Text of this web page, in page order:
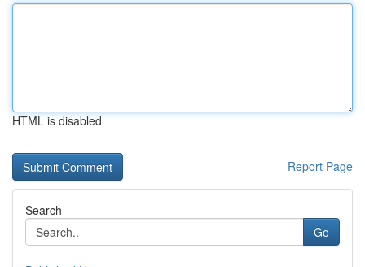
HTML is disabled
Report Page
Search
Go